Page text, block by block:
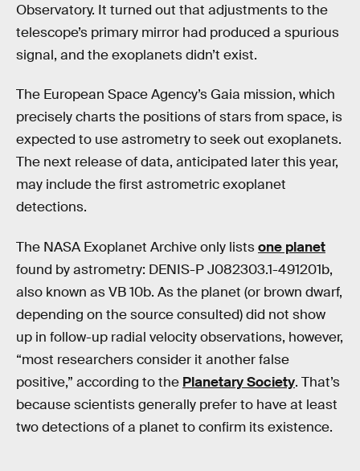
Observatory. It turned out that adjustments to the
telescope’s primary mirror had produced a spurious
signal, and the exoplanets didn’t exist.
The European Space Agency’s Gaia mission, which
precisely charts the positions of stars from space, is
expected to use astrometry to seek out exoplanets.
The next release of data, anticipated later this year,
may include the first astrometric exoplanet
detections.
The NASA Exoplanet Archive only listsone planet
found by astrometry: DENIS-P J082303.1-491201b,
also known as VB 10b. As the planet (or brown dwarf,
depending on the source consulted) did not show
up in follow-up radial velocity observations, however,
“most researchers consider it another false
positive,” according to the Planetary Society. That’s
because scientists generally prefer to have at least
two detections of a planet to confirm its existence.